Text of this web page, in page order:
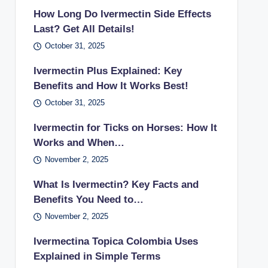
How Long Do Ivermectin Side Effects
Last? Get All Details!
October 31, 2025
Ivermectin Plus Explained: Key
Benefits and How It Works Best!
October 31, 2025
Ivermectin for Ticks on Horses: How It
Works and When…
November 2, 2025
What Is Ivermectin? Key Facts and
Benefits You Need to…
November 2, 2025
Ivermectina Topica Colombia Uses
Explained in Simple Terms